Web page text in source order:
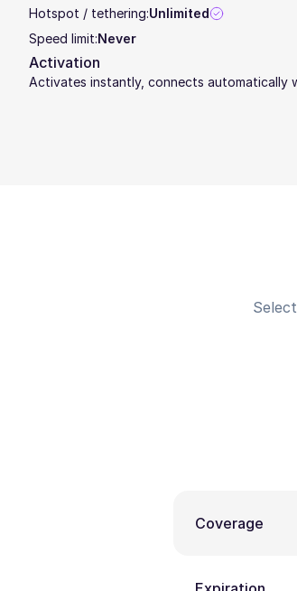
Hotspot / tethering:Unlimited
Speed limit:Never
Activation
Activates instantly, connects automatically
Coverage